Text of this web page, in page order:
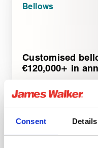
Consent Details
Bellows
Customised
€120,000+ in
Rotary sealing